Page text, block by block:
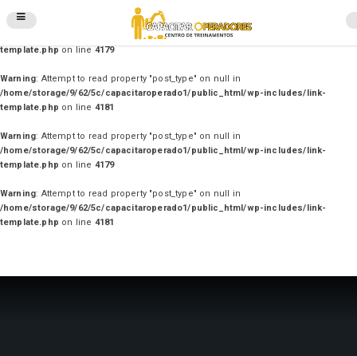
Warning
: Attempt to read property "post_type" on null in
/home/storage/9/62/5c/capacitaroperado1/public_html/wp-includes/link-
template.phpon line4179
Warning: Attempt to read property "post_type" on null in
/home/storage/9/62/5c/capacitaroperado1/public_html/wp-includes/link-
template.php on line 4181
Warning: Attempt to read property "post_type" on null in
/home/storage/9/62/5c/capacitaroperado1/public_html/wp-includes/link-
template.php on line 4179
Warning: Attempt to read property "post_type" on null in
/home/storage/9/62/5c/capacitaroperado1/public_html/wp-includes/link-
template.php on line 4181